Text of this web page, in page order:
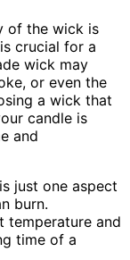
of the wick is
crucial for a
wick may
or even the
a wick that
candle is
and
just one aspect
burn.
temperature and
time of a